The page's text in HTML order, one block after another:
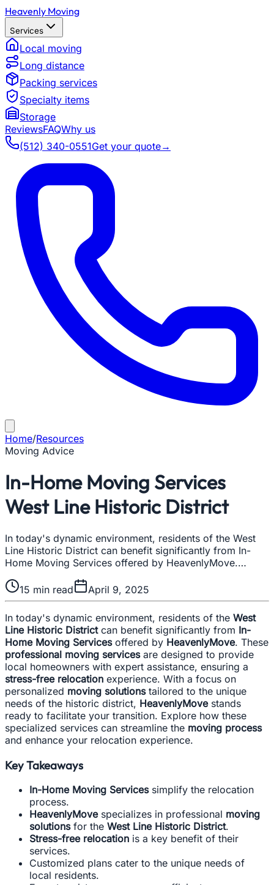
Heavenly Moving
Services
Local moving
Long distance
Packing services
Specialty items
Storage
ReviewsFAQWhy us
(512) 340-0551Get your quote→
Home/Resources
Moving Advice
In-Home Moving Services
West Line Historic District
In today's dynamic environment, residents of the West
Line Historic District can benefit significantly from In-
Home Moving Services offered by HeavenlyMove.…
15 min read April 9, 2025
In today's dynamic environment, residents of the West
Line Historic Districtcan benefit significantly from In-
Home Moving Servicesoffered by HeavenlyMove. These
professional moving servicesare designed to provide
local homeowners with expert assistance, ensuring a
stress-free relocation experience. With a focus on
personalized moving solutionstailored to the unique
needs of the historic district, HeavenlyMovestands
ready to facilitate your transition. Explore how these
specialized services can streamline the moving process
and enhance your relocation experience.
Key Takeaways
In-Home Moving Servicessimplify the relocation
process.
HeavenlyMovespecializes in professional moving
solutionsfor the West Line Historic District.
Stress-free relocation is a key benefit of their
services.
Customized plans cater to the unique needs of
local residents.